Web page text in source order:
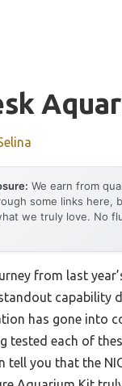
We earn from
some links here,
we truly love. No
from last
capability
has gone into
tested each of
tell you that the